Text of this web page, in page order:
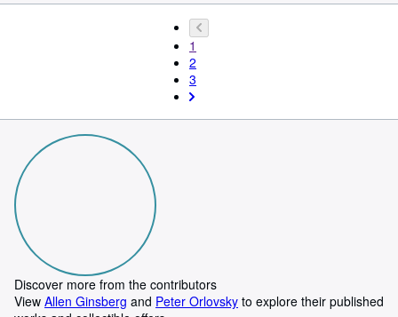
1
2
3
Discover more from the contributors
View Allen Ginsberg and Peter Orlovsky to explore their published